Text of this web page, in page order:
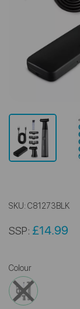
SKU: C81273BLK
SSP: £14.99
Colour